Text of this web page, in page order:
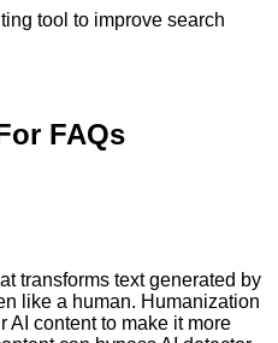
tool to improve search
FAQs
transforms text generated by
like a human. Humanization
AI content to make it more